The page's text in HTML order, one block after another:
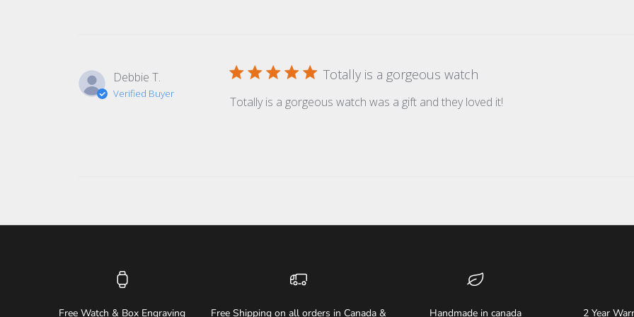
Debbie T.
Verified Buyer
Totally is a gorgeous watch
Totally is a gorgeous watch was a gift and they loved it!
Free Watch & Box Engraving
Free Shipping on all orders in Canada &
Handmade in canada 2 Year